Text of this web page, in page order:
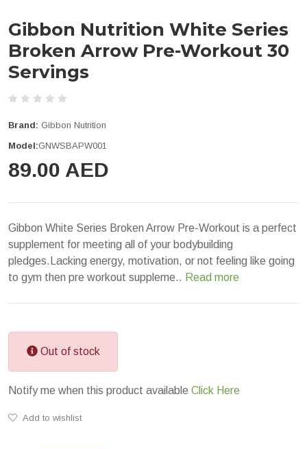
Gibbon Nutrition White Series
Broken Arrow Pre-Workout 30
Servings
Brand: Gibbon Nutrition
Model:GNWSBAPW001
89.00 AED
Gibbon White Series Broken Arrow Pre-Workout is a perfect
supplement for meeting all of your bodybuilding
pledges.Lacking energy, motivation, or not feeling like going
to gym then pre workout suppleme.. Read more
Out of stock
Notify me when this product available Click Here
Add to wishlist